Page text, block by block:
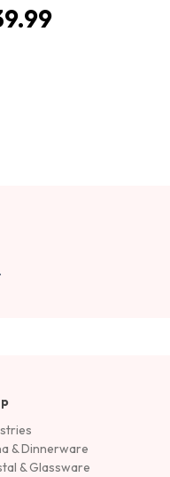
& Dinnerware
& Glassware